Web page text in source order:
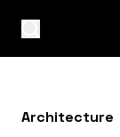
Architecture